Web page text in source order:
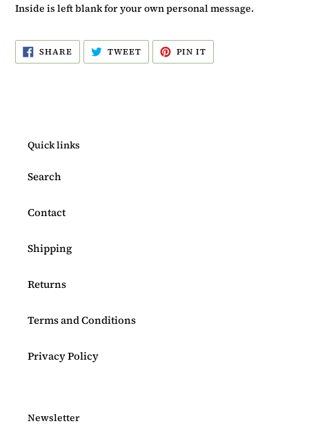
Inside is left blank for your own personal message.
SHARE SHARE
ON
FACEBOOK
TWEETTWEET
TWITTER
PIN IT
PINTEREST
Quick links
Search
Contact
Shipping
Returns
Terms and Conditions
Privacy Policy
Newsletter